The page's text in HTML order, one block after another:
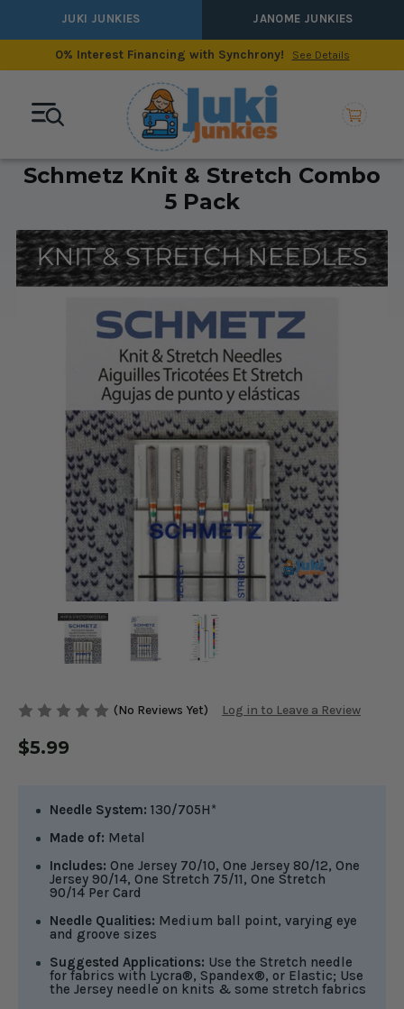
JUKI JUNKIES JANOME JUNKIES
0% Interest Financing with Synchrony! See Details
Schmetz Knit & Stretch Combo
5 Pack
(No Reviews Yet) Log in to Leave a Review
$5.99
Needle System: 130/705H*
Made of: Metal
Includes: One Jersey 70/10, One Jersey 80/12, One
Jersey 90/14, One Stretch 75/11, One Stretch
90/14 Per Card
Needle Qualities: Medium ball point, varying eye
and groove sizes
Suggested Applications: Use the Stretch needle
for fabrics with Lycra®, Spandex®, or Elastic; Use
the Jersey needle on knits & some stretch fabrics